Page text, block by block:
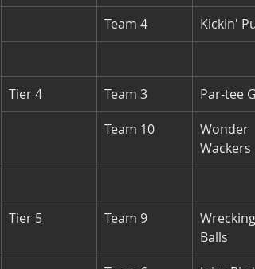
Team 4
Kickin'
Tier 4 Team 3
Par-tee
Team 10
Wonder
Wackers
Tier 5 Team 9
Wrecking
Balls